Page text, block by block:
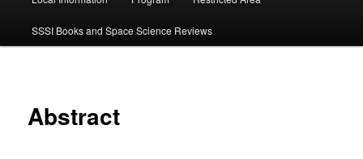
SSSI Books and Space Science Reviews
Abstract